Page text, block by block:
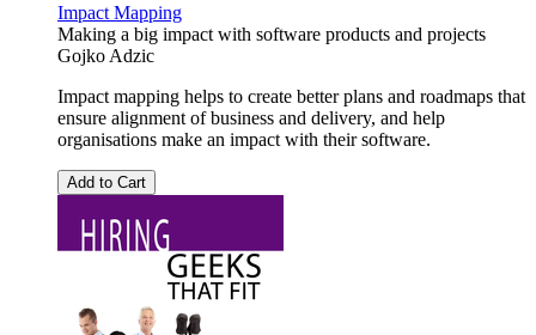
Impact Mapping
Making a big impact with software products and projects
Gojko Adzic
Impact mapping helps to create better plans and roadmaps that
ensure alignment of business and delivery, and help
organisations make an impact with their software.
Add to Cart